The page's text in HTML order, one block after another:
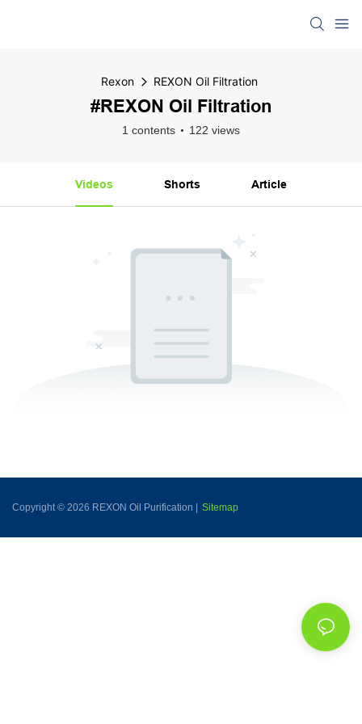
Rexon REXON Oil Filtration
#REXON Oil Filtration
1 contents 122 views
Videos Shorts Article
Copyright © 2026 REXON Oil Purification | Sitemap